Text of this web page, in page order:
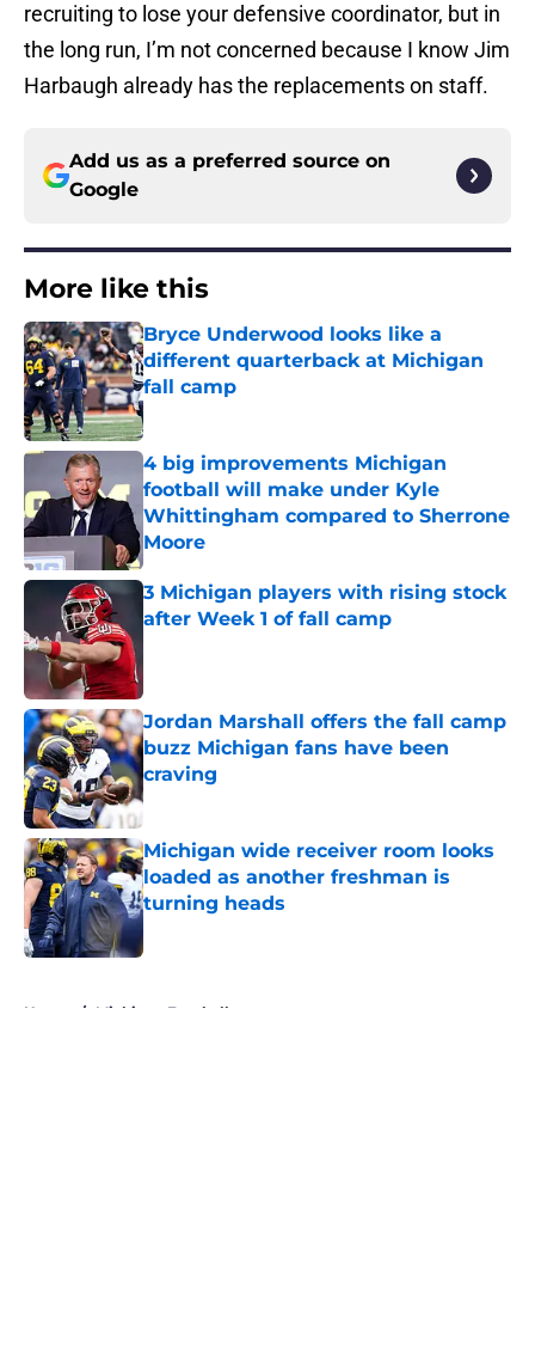
recruiting to lose your defensive coordinator, but in
the long run, I’m not concerned because I know Jim
Harbaugh already has the replacements on staff.
Add us as a preferred source on
Google
More like this
Bryce Underwood looks like a
different quarterback at Michigan
fall camp
Published by on Invalid Date
4 big improvements Michigan
football will make under Kyle
Whittingham compared to Sherrone
Moore
Published by on Invalid Date
3 Michigan players with rising stock
after Week 1 of fall camp
Jordan Marshall offers the fall camp
buzz Michigan fans have been
craving
Published by on Invalid Date
Michigan wide receiver room looks
loaded as another freshman is
turning heads
Published by on Invalid Date
Home / Michigan Football